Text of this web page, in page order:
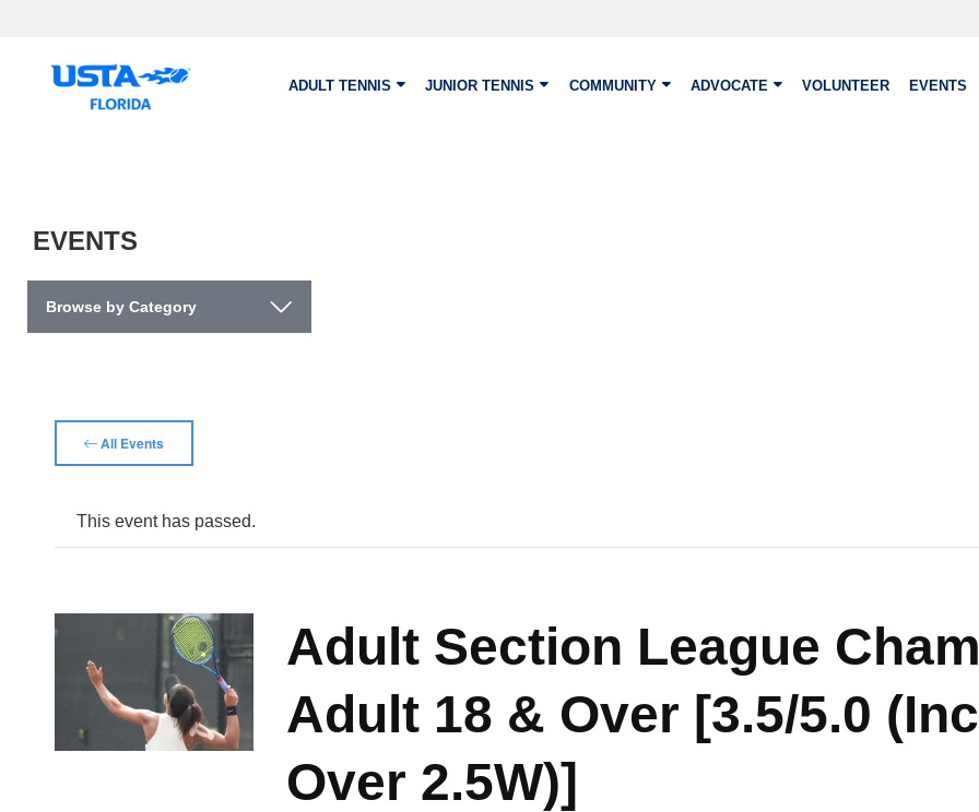
ADULT TENNIS JUNIOR TENNIS COMMUNITY ADVOCATE VOLUNTEER EVENTS
EVENTS
Browse by Category
All Events
This event has passed.
Adult Section League
Adult 18 & Over [3.5/5.0
Over 2.5W)]